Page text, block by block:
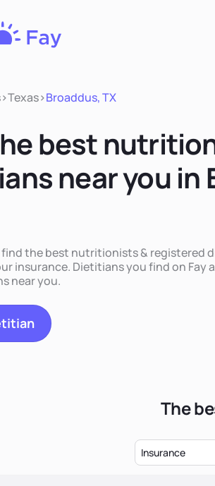
>Texas>Broaddus, TX
best
near you in
find the best nutritionists & registered
insurance. Dietitians you find on Fay
near you.
The
Insurance